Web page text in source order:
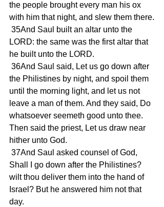
the people brought every man his ox
with him that night, and slew them there.
LORD: the same was the first altar that
he built unto the LORD.
the Philistines by night, and spoil them
until the morning light, and let us not
leave a man of them. And they said, Do
whatsoever seemeth good unto thee.
Then said the priest, Let us draw near
hither unto God.
Shall I go down after the Philistines?
wilt thou deliver them into the hand of
Israel? But he answered him not that
day.